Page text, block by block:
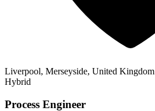
Liverpool, Merseyside, United Kingdom
Hybrid
Process Engineer